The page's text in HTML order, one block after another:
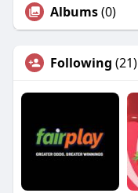
Albums(0)
Following (21)